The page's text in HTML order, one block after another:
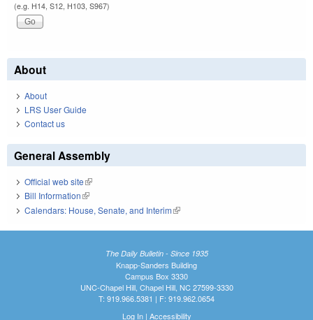
(e.g. H14, S12, H103, S967)
About
About
LRS User Guide
Contact us
General Assembly
Official web site(link is external)
Bill Information(link is external)
Calendars: House, Senate, and Interim(link is external)
The Daily Bulletin - Since 1935
Knapp-Sanders Building
Campus Box 3330
UNC-Chapel Hill, Chapel Hill, NC 27599-3330
T: 919.966.5381 | F: 919.962.0654
Log In| Accessibility